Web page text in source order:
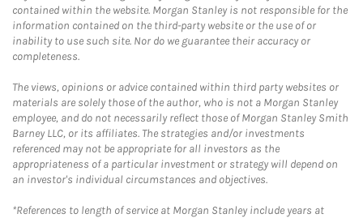
contained within the website. Morgan Stanley is not responsible for the
information contained on the third-party website or the use of or
inability to use such site. Nor do we guarantee their accuracy or
completeness.
The views, opinions or advice contained within third party websites or
materials are solely those of the author, who is not a Morgan Stanley
employee, and do not necessarily reflect those of Morgan Stanley Smith
Barney LLC, or its affiliates. The strategies and/or investments
referenced may not be appropriate for all investors as the
appropriateness of a particular investment or strategy will depend on
an investor's individual circumstances and objectives.
*References to length of service at Morgan Stanley include years at